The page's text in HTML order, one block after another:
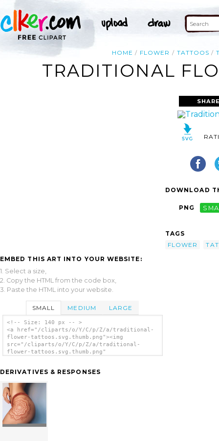
HOME FLOWER TATTOOS
TRADITIONAL
EMBED THIS ART INTO YOUR WEBSITE:
1. Select a size,
2. Copy the HTML from the code box,
3. Paste the HTML into your website.
SMALL MEDIUM LARGE
<!-- Size: 140 px -- >
<a href="/cliparts/o/Y/C/p/Z/a/traditional-
flower-tattoos.svg.thumb.png"><img
src="/cliparts/o/Y/C/p/Z/a/traditional-
flower-tattoos.svg.thumb.png"
DERIVATIVES & RESPONSES
DOWNLOAD
PNG
TAGS
FLOWER